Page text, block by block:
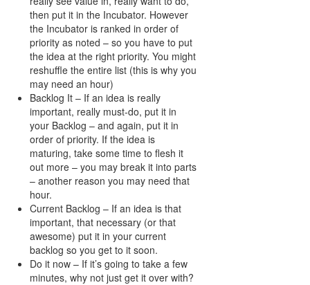
then put it in the Incubator. However
the Incubator is ranked in order of
priority as noted – so you have to put
the idea at the right priority. You might
reshuffle the entire list (this is why you
may need an hour)
Backlog It – If an idea is really
important, really must-do, put it in
your Backlog – and again, put it in
order of priority. If the idea is
maturing, take some time to flesh it
out more – you may break it into parts
– another reason you may need that
hour.
Current Backlog – If an idea is that
important, that necessary (or that
awesome) put it in your current
backlog so you get to it soon.
Do it now – If it’s going to take a few
minutes, why not just get it over with?